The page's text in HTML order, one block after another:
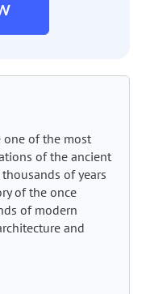
one of the most
of the ancient
of years
of the once
of modern
and